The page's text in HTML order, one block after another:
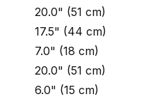
20.0" (51 cm)
17.5" (44 cm)
7.0" (18 cm)
20.0" (51 cm)
6.0" (15 cm)